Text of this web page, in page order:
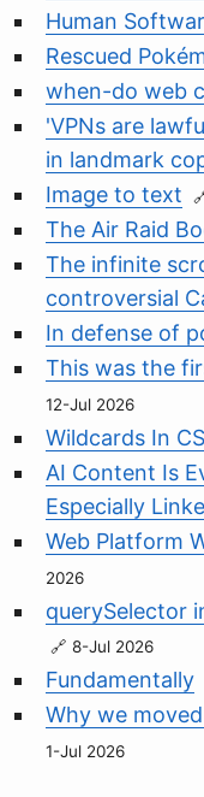
Human
Rescued
when-do web
'VPNs are
in landmark
Image to text
The Air Raid
The infinite
controversial
In defense of
This was the
12-Jul 2026
Wildcards In
AI Content Is
Especially
Web Platform
2026
querySelector
8-Jul 2026
Fundamentally
Why we
1-Jul 2026